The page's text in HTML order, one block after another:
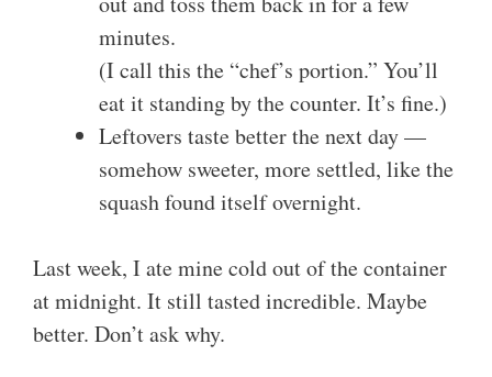
minutes.
(I call this the “chef’s portion.” You’ll
eat it standing by the counter. It’s fine.)
Leftovers taste better the next day —
somehow sweeter, more settled, like the
squash found itself overnight.
Last week, I ate mine cold out of the container
at midnight. It still tasted incredible. Maybe
better. Don’t ask why.